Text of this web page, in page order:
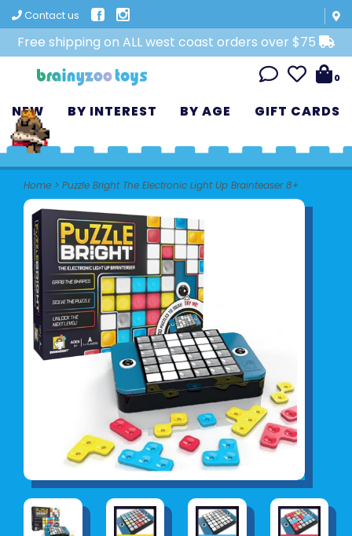
Contact us
Free shipping on ALL west coast orders over $75
0
NEW BY INTEREST BY AGE GIFT CARDS
Home > Puzzle Bright The Electronic Light Up Brainteaser 8+